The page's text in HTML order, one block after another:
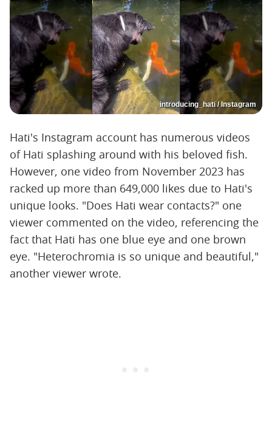
introducing_hati / Instagram
Hati's Instagram account has numerous videos
of Hati splashing around with his beloved fish.
However, one video from November 2023 has
racked up more than 649,000 likes due to Hati's
unique looks. "Does Hati wear contacts?" one
viewer commented on the video, referencing the
fact that Hati has one blue eye and one brown
eye. "Heterochromia is so unique and beautiful,"
another viewer wrote.